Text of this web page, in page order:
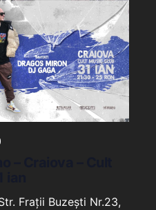
Frații Buzești Nr.23,